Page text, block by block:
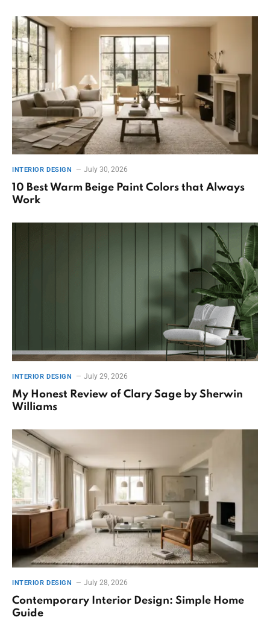
INTERIOR DESIGN July 30, 2026
10 Best Warm Beige Paint Colors that Always
Work
INTERIOR DESIGN July 29, 2026
My Honest Review of Clary Sage by Sherwin
Williams
INTERIOR DESIGN July 28, 2026
Contemporary Interior Design: Simple Home
Guide